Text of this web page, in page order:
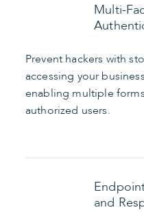
Multi-
Prevent hackers with
accessing your
enabling multiple
authorized users.
and